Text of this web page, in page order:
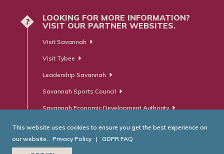
?
LOOKING FOR MORE INFORMATION?
VISIT OUR PARTNER WEBSITES.
Visit Savannah
Visit Tybee
Leadership Savannah
Savannah Sports Council
Savannah Economic Development Authority
This website uses cookies to ensure you get the best experience on
our website.
Privacy Policy | GDPR FAQ